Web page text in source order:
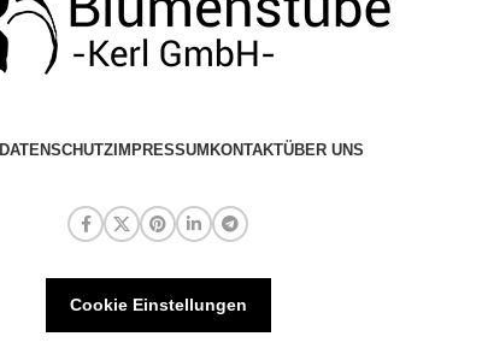
DATENSCHUTZ IMPRESSUM KONTAKTÜBER UNS
Cookie Einstellungen